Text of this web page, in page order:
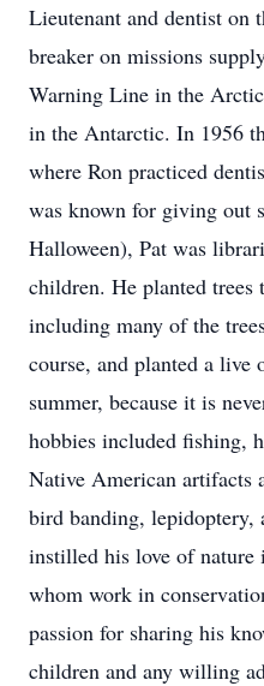
Lieutenant and dentist on
breaker on missions
Warning Line in the
in the Antarctic. In 1956
where Ron practiced
was known for giving out
Halloween), Pat was
children. He planted
including many of the
course, and planted a live
summer, because it is
hobbies included fishing,
Native American artifacts
bird banding, lepidoptery,
instilled his love of
whom work in
passion for sharing his
children and any willing